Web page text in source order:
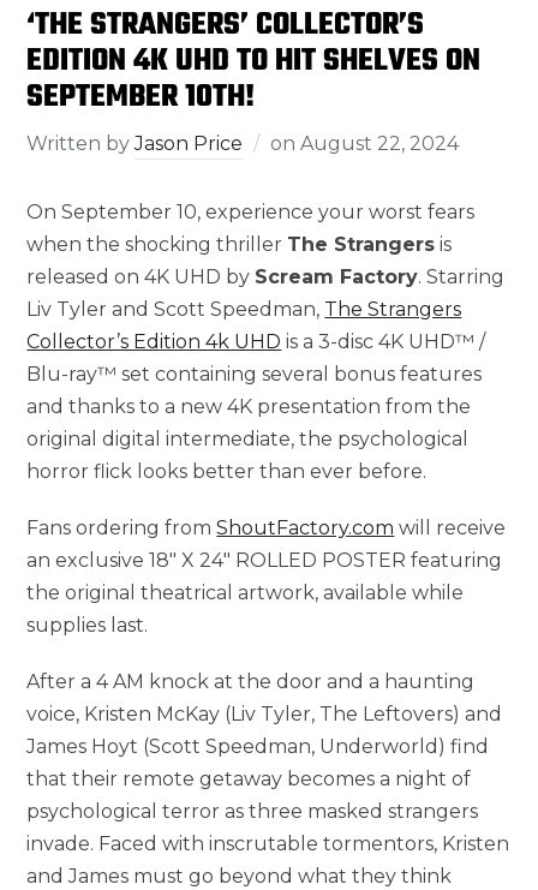
‘THE STRANGERS’ COLLECTOR’S
EDITION 4K UHD TO HIT SHELVES ON
SEPTEMBER 10TH!
Written byJason Price onAugust 22, 2024
On September 10, experience your worst fears
when the shocking thriller The Strangers is
released on 4K UHD by Scream Factory. Starring
Liv Tyler and Scott Speedman, The Strangers
Collector’s Edition 4k UHD is a 3-disc 4K UHD™ /
Blu-ray™ set containing several bonus features
and thanks to a new 4K presentation from the
original digital intermediate, the psychological
horror flick looks better than ever before.
Fans ordering fromShoutFactory.com will receive
an exclusive 18″ X 24″ ROLLED POSTER featuring
the original theatrical artwork, available while
supplies last.
After a 4 AM knock at the door and a haunting
voice, Kristen McKay (Liv Tyler, The Leftovers) and
James Hoyt (Scott Speedman, Underworld) find
that their remote getaway becomes a night of
psychological terror as three masked strangers
invade. Faced with inscrutable tormentors, Kristen
and James must go beyond what they think